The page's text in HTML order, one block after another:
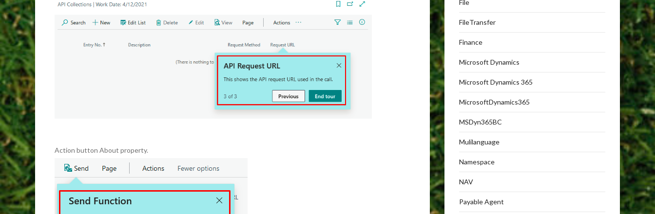
Action button About property.
File
FileTransfer
Finance
Microsoft Dynamics
Microsoft Dynamics 365
MicrosoftDynamics365
MSDyn365BC
Mulilanguage
Namespace
NAV
Payable Agent